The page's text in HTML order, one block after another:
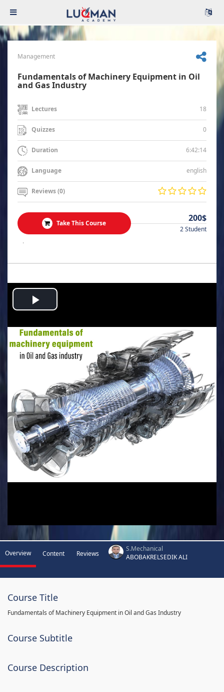
Management
Fundamentals of Machinery Equipment in Oil
and Gas Industry
Lectures 18
Quizzes 0
Duration 6:42:14
Language english
Reviews (0)
Take This Course 200$
2 Student
.
Play
Video
Overview Content Reviews
S.Mechanical
ABOBAKRELSEDIK ALI
Course Title
Fundamentals of Machinery Equipment in Oil and Gas Industry
Course Subtitle
Course Description